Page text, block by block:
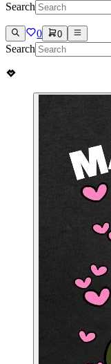
Search
0 0
Search